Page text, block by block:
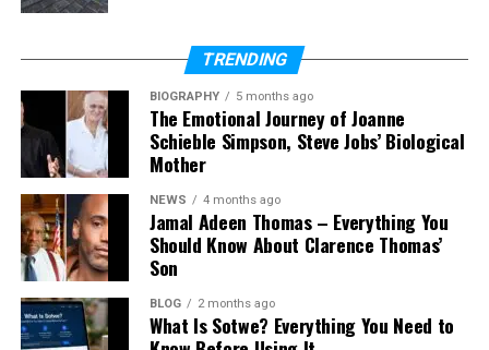
tools?
What Is Skywork AI?
Skywork AI is an all-in-one AI tool. This means it is
not just a simplechatbotlike many other tools.
Instead, it works like a full workspace where you can
do many types of work in one place without
switching tools again and again.
TRENDING
BIOGRAPHY 5 months ago
The Emotional Journey of Joanne
Schieble Simpson, Steve Jobs’ Biological
Mother
NEWS 4 months ago
Jamal Adeen Thomas – Everything You
Should Know About Clarence Thomas’
Son
BLOG 2 months ago
What Is Sotwe? Everything You Need to